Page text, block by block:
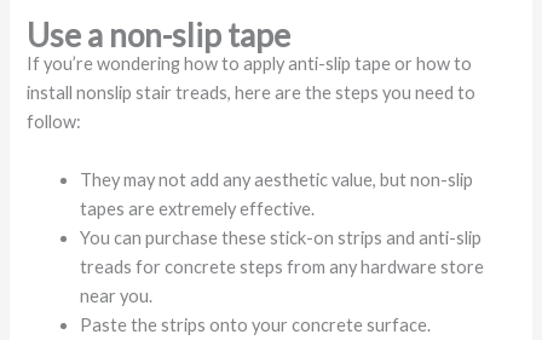
Use a non-slip tape
If you’re wondering how to apply anti-slip tape or how to
install nonslip stair treads, here are the steps you need to
follow:
They may not add any aesthetic value, but non-slip
tapes are extremely effective.
You can purchase these stick-on strips and anti-slip
treads for concrete steps from any hardware store
near you.
Paste the strips onto your concrete surface.